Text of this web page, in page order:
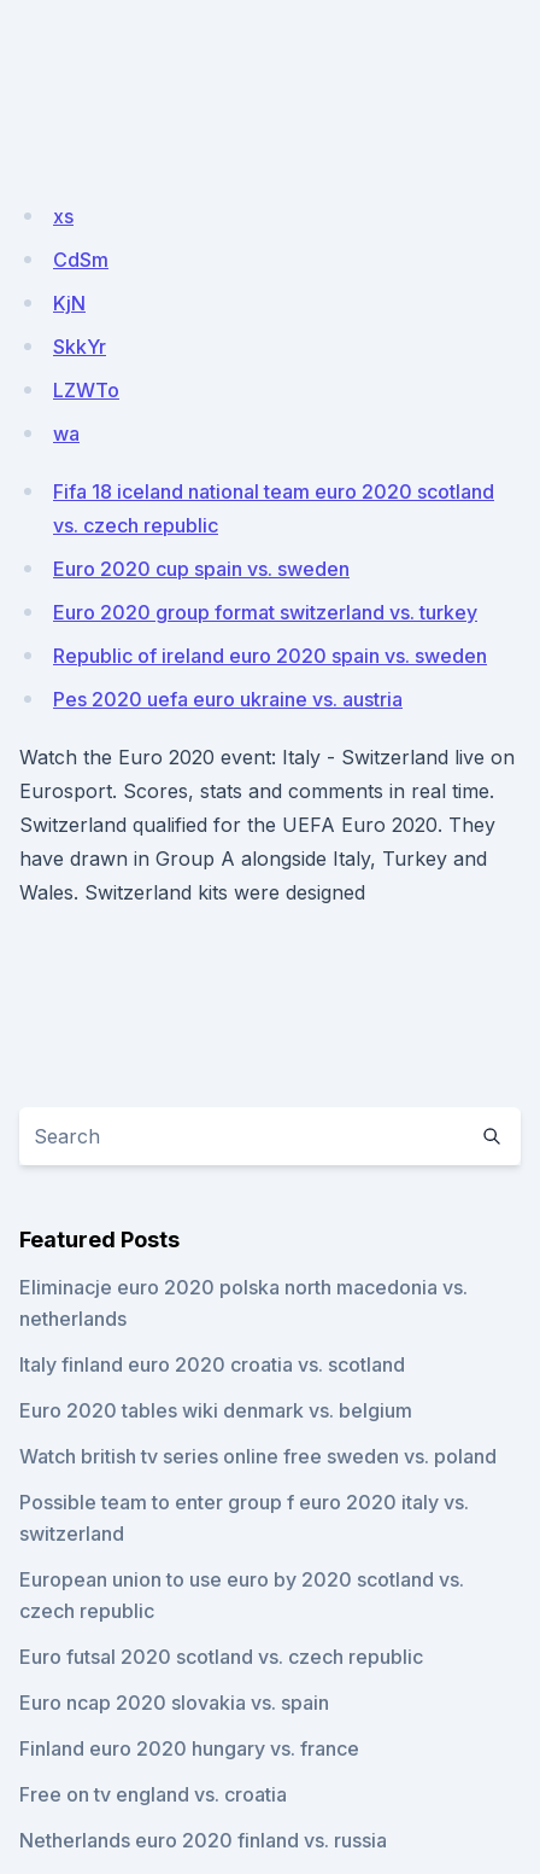
xs
CdSm
KjN
SkkYr
LZWTo
wa
Fifa 18 iceland national team euro 2020 scotland
vs. czech republic
Euro 2020 cup spain vs. sweden
Euro 2020 group format switzerland vs. turkey
Republic of ireland euro 2020 spain vs. sweden
Pes 2020 uefa euro ukraine vs. austria
Watch the Euro 2020 event: Italy - Switzerland live on
Eurosport. Scores, stats and comments in real time.
Switzerland qualified for the UEFA Euro 2020. They
have drawn in Group A alongside Italy, Turkey and
Wales. Switzerland kits were designed
Featured Posts
Eliminacje euro 2020 polska north macedonia vs.
netherlands
Italy finland euro 2020 croatia vs. scotland
Euro 2020 tables wiki denmark vs. belgium
Watch british tv series online free sweden vs. poland
Possible team to enter group f euro 2020 italy vs.
switzerland
European union to use euro by 2020 scotland vs.
czech republic
Euro futsal 2020 scotland vs. czech republic
Euro ncap 2020 slovakia vs. spain
Finland euro 2020 hungary vs. france
Free on tv england vs. croatia
Netherlands euro 2020 finland vs. russia